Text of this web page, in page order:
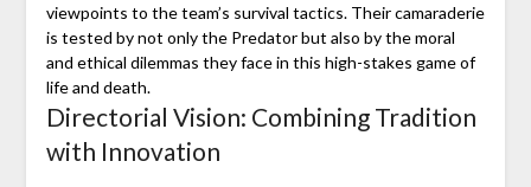
viewpoints to the team’s survival tactics. Their camaraderie
is tested by not only the Predator but also by the moral
and ethical dilemmas they face in this high-stakes game of
life and death.
Directorial Vision: Combining Tradition
with Innovation